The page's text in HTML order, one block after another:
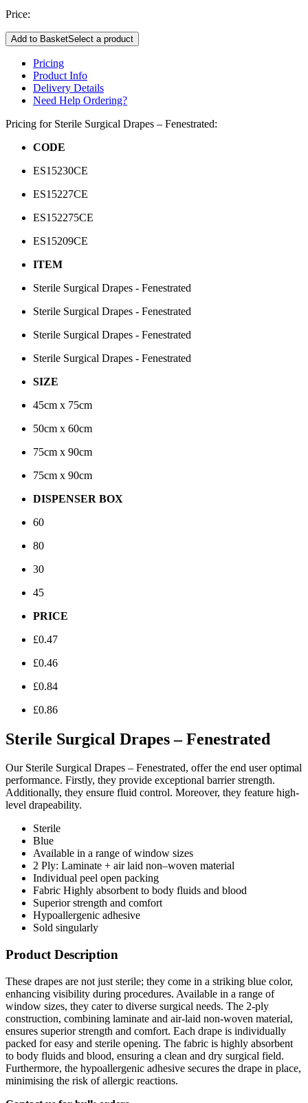
Price:
Add to BasketSelect a product
Pricing
Product Info
Delivery Details
Need Help Ordering?
Pricing for Sterile Surgical Drapes – Fenestrated:
CODE
ES15230CE
ES15227CE
ES152275CE
ES15209CE
ITEM
Sterile Surgical Drapes - Fenestrated
Sterile Surgical Drapes - Fenestrated
Sterile Surgical Drapes - Fenestrated
Sterile Surgical Drapes - Fenestrated
SIZE
45cm x 75cm
50cm x 60cm
75cm x 90cm
75cm x 90cm
DISPENSER BOX
60
80
30
45
PRICE
£0.47
£0.46
£0.84
£0.86
Sterile Surgical Drapes – Fenestrated
Our Sterile Surgical Drapes – Fenestrated, offer the end user optimal
performance. Firstly, they provide exceptional barrier strength.
Additionally, they ensure fluid control. Moreover, they feature high-
level drapeability.
Sterile
Blue
Available in a range of window sizes
2 Ply: Laminate + air laid non–woven material
Individual peel open packing
Fabric Highly absorbent to body fluids and blood
Superior strength and comfort
Hypoallergenic adhesive
Sold singularly
Product Description
These drapes are not just sterile; they come in a striking blue color,
enhancing visibility during procedures. Available in a range of
window sizes, they cater to diverse surgical needs. The 2-ply
construction, combining laminate and air-laid non-woven material,
ensures superior strength and comfort. Each drape is individually
packed for easy and sterile opening. The fabric is highly absorbent
to body fluids and blood, ensuring a clean and dry surgical field.
Furthermore, the hypoallergenic adhesive secures the drape in place,
minimising the risk of allergic reactions.